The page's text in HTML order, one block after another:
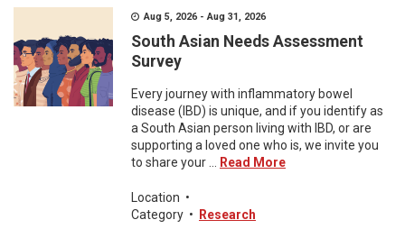
Aug 5, 2026 - Aug 31, 2026
South Asian Needs Assessment
Survey
Every journey with inflammatory bowel
disease (IBD) is unique, and if you identify as
a South Asian person living with IBD, or are
supporting a loved one who is, we invite you
to share your ...
Read More
Location •
Category • Research